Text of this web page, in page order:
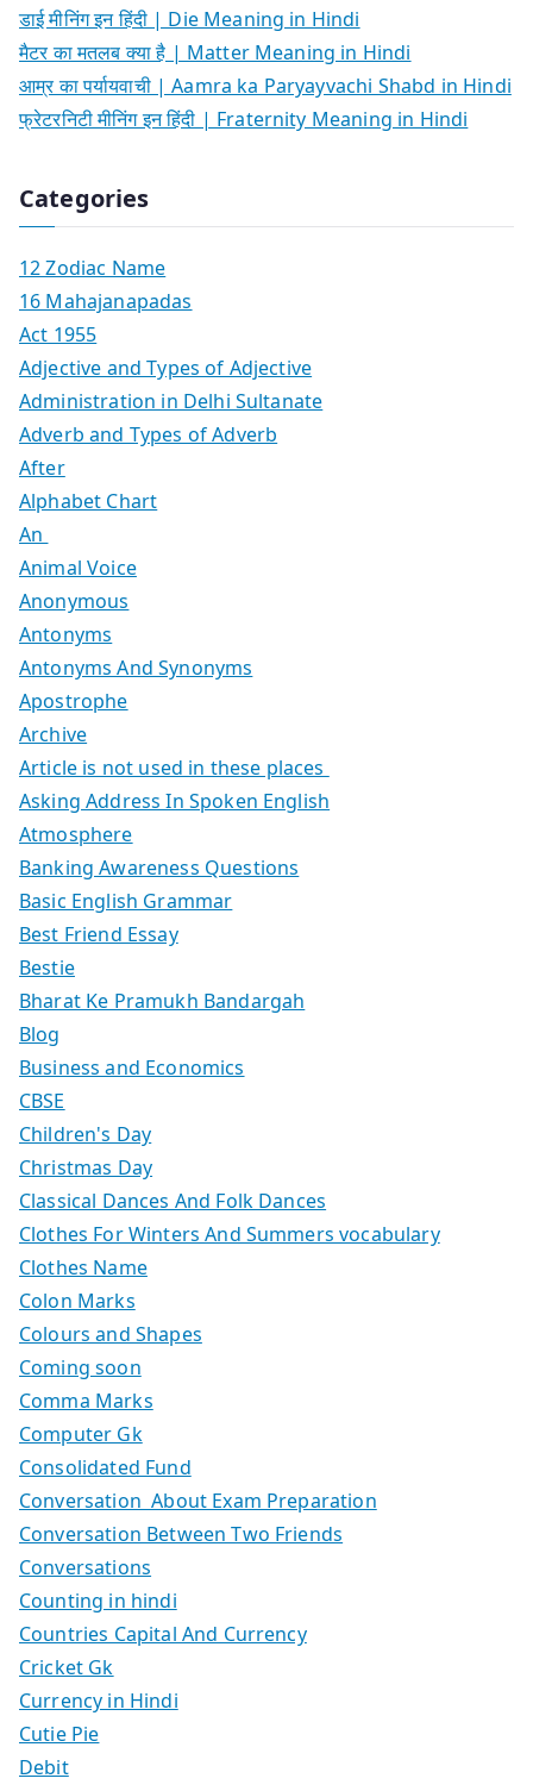
डाई मीनिंग इन हिंदी | Die Meaning in Hindi
मैटर का मतलब क्या है | Matter Meaning in Hindi
आम्र का पर्यायवाची | Aamra ka Paryayvachi Shabd in Hindi
फ्रेटरनिटी मीनिंग इन हिंदी | Fraternity Meaning in Hindi
Categories
12 Zodiac Name
16 Mahajanapadas
Act 1955
Adjective and Types of Adjective
Administration in Delhi Sultanate
Adverb and Types of Adverb
After
Alphabet Chart
An
Animal Voice
Anonymous
Antonyms
Antonyms And Synonyms
Apostrophe
Archive
Article is not used in these places
Asking Address In Spoken English
Atmosphere
Banking Awareness Questions
Basic English Grammar
Best Friend Essay
Bestie
Bharat Ke Pramukh Bandargah
Blog
Business and Economics
CBSE
Children's Day
Christmas Day
Classical Dances And Folk Dances
Clothes For Winters And Summers vocabulary
Clothes Name
Colon Marks
Colours and Shapes
Coming soon
Comma Marks
Computer Gk
Consolidated Fund
Conversation About Exam Preparation
Conversation Between Two Friends
Conversations
Counting in hindi
Countries Capital And Currency
Cricket Gk
Currency in Hindi
Cutie Pie
Debit